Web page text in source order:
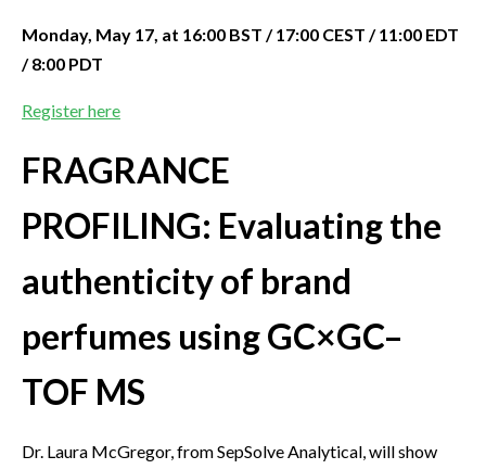
Monday, May 17, at 16:00 BST / 17:00 CEST / 11:00 EDT
/ 8:00 PDT
Register here
FRAGRANCE
PROFILING: Evaluating the
authenticity of brand
perfumes using GC×GC–
TOF MS
Dr. Laura McGregor, from SepSolve Analytical, will show